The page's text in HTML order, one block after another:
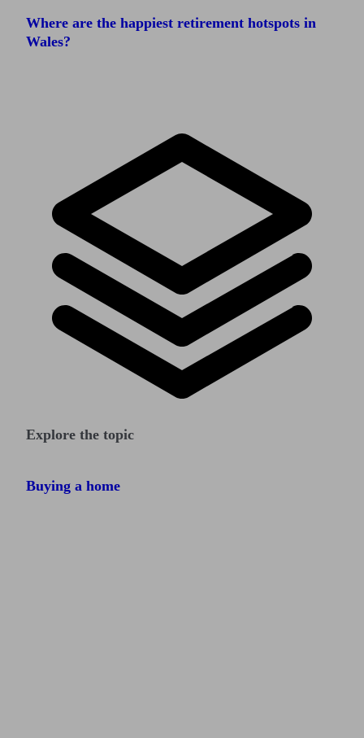
Where are the happiest retirement hotspots in
Wales?
Explore the topic
Buying a home